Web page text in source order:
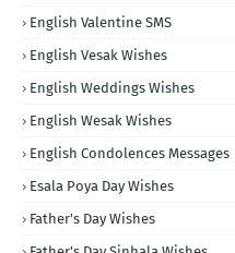
English Valentine SMS
English Vesak Wishes
English Weddings Wishes
English Wesak Wishes
English Condolences Messages
Esala Poya Day Wishes
Father's Day Wishes